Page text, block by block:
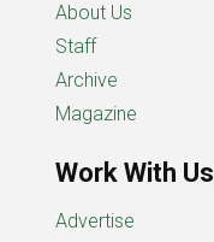
About Us
Staff
Archive
Magazine
Work With Us
Advertise